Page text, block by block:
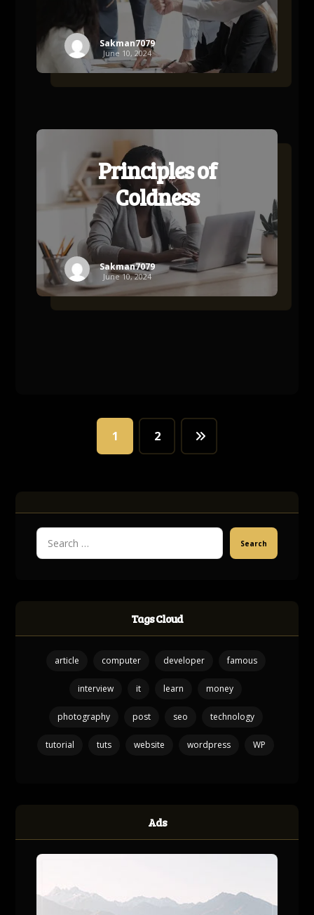
Sakman7079
June 10, 2024
Principles of
Coldness
Sakman7079
June 10, 2024
1 2
Search
Tags Cloud
article computer developer famous
interview it learn money
photography post seo technology
tutorial tuts website wordpress WP
Ads